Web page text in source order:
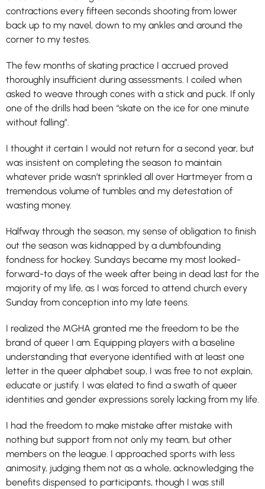
contractions every fifteen seconds shooting from lower
back up to my navel, down to my ankles and around the
corner to my testes.
The few months of skating practice I accrued proved
thoroughly insufficient during assessments. I coiled when
asked to weave through cones with a stick and puck. If only
one of the drills had been “skate on the ice for one minute
without falling”.
I thought it certain I would not return for a second year, but
was insistent on completing the season to maintain
whatever pride wasn’t sprinkled all over Hartmeyer from a
tremendous volume of tumbles and my detestation of
wasting money.
Halfway through the season, my sense of obligation to finish
out the season was kidnapped by a dumbfounding
fondness for hockey. Sundays became my most looked-
forward-to days of the week after being in dead last for the
majority of my life, as I was forced to attend church every
Sunday from conception into my late teens.
I realized the MGHA granted me the freedom to be the
brand of queer I am. Equipping players with a baseline
understanding that everyone identified with at least one
letter in the queer alphabet soup, I was free to not explain,
educate or justify. I was elated to find a swath of queer
identities and gender expressions sorely lacking from my life.
I had the freedom to make mistake after mistake with
nothing but support from not only my team, but other
members on the league. I approached sports with less
animosity, judging them not as a whole, acknowledging the
benefits dispensed to participants, though I was still